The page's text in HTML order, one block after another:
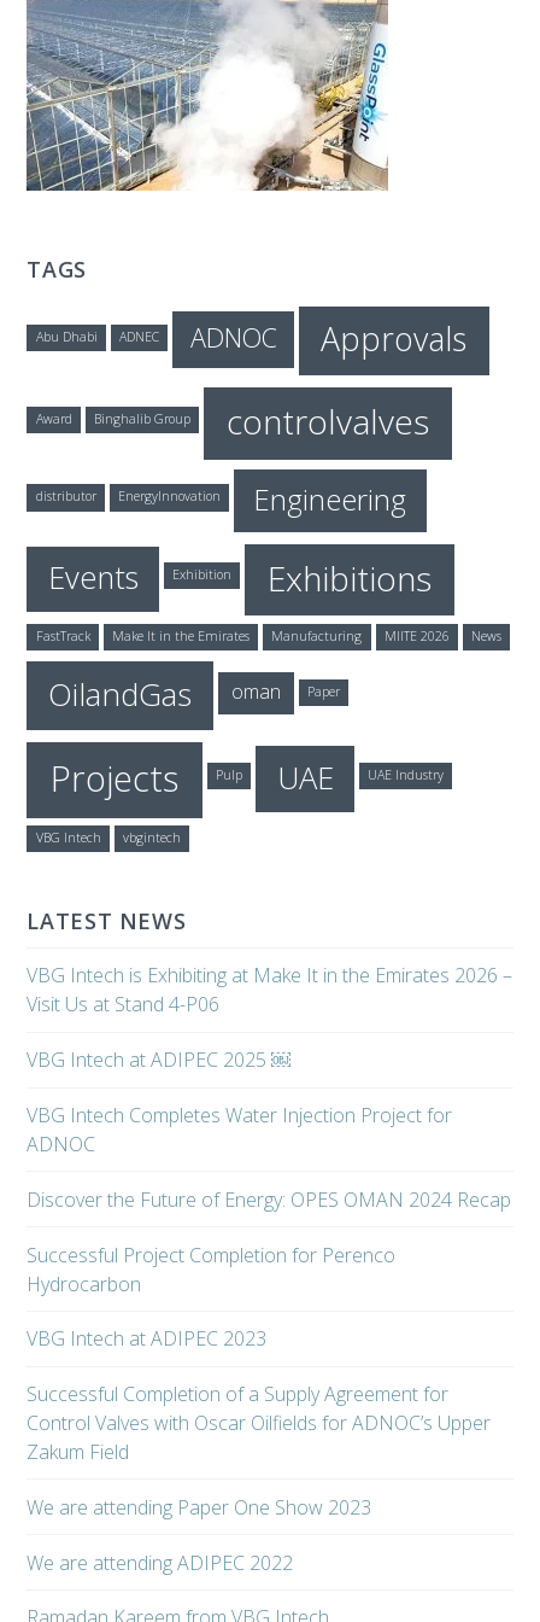
E
C
H
TAGS
Abu Dhabi ADNEC ADNOC Approvals
Award Binghalib Group controlvalves
distributor EnergyInnovation Engineering
Events Exhibition Exhibitions
FastTrack Make It in the Emirates Manufacturing MIITE 2026 News
OilandGas oman Paper
Projects Pulp UAE UAE Industry
VBG Intech vbgintech
LATEST NEWS
VBG Intech is Exhibiting at Make It in the Emirates 2026 –
Visit Us at Stand 4-P06
VBG Intech at ADIPEC 2025 ￼
VBG Intech Completes Water Injection Project for
ADNOC
Discover the Future of Energy: OPES OMAN 2024 Recap
Successful Project Completion for Perenco
Hydrocarbon
VBG Intech at ADIPEC 2023
Successful Completion of a Supply Agreement for
Control Valves with Oscar Oilfields for ADNOC’s Upper
Zakum Field
We are attending Paper One Show 2023
We are attending ADIPEC 2022